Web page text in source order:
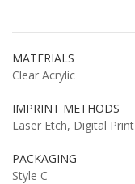
MATERIALS
Clear Acrylic
IMPRINT METHODS
Laser Etch, Digital Print
PACKAGING
Style C